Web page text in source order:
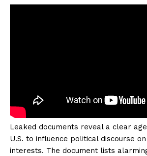
Leaked documents reveal a clear
U.S. to influence political discourse
interests. The document lists